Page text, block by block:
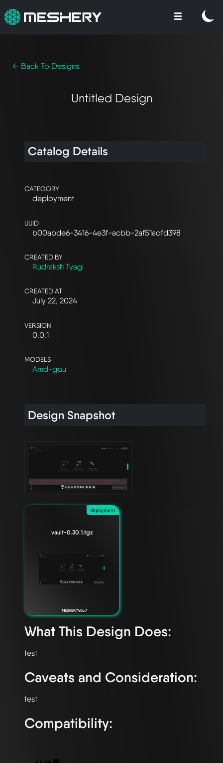
← Back To Designs
Untitled Design
Catalog Details
CATEGORY
deployment
UUID
b00abde6-3416-4e3f-acbb-2af51adfd398
CREATED BY
Rudraksh Tyagi
CREATED AT
July 22, 2024
VERSION
0.0.1
MODELS
Amd-gpu
Design Snapshot
deployment
vault-0.30.1.tgz
MESHERY40c7
What This Design Does:
Caveats and Consideration:
Compatibility: